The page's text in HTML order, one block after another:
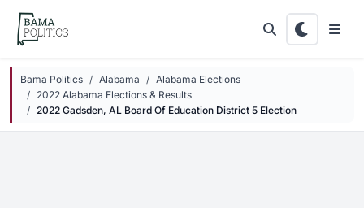
Skip to main content
Bama Politics Alabama
Alabama Elections
2022 Alabama Elections & Results
2022 Gadsden, AL Board Of Education District 5 Election